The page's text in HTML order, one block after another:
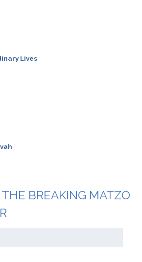
Lives
BREAKING MATZO